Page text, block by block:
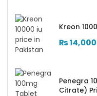
Kreon
₨14,000
Penegra
Citrate)